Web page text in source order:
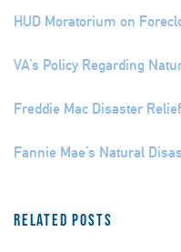
HUD Moratorium on
VA’s Policy Regarding
Freddie Mac Disaster
Fannie Mae’s Natural
Related Posts